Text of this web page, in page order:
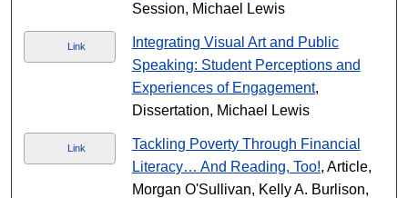
Session, Michael Lewis
Link
Integrating Visual Art and Public
Speaking: Student Perceptions and
Experiences of Engagement,
Dissertation, Michael Lewis
Link
Tackling Poverty Through Financial
Literacy… And Reading, Too!, Article,
Morgan O'Sullivan, Kelly A. Burlison,